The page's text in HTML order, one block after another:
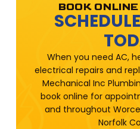
BOOK
When you need AC,
electrical repairs and
Mechanical Inc
book online for
and throughout
Norfolk